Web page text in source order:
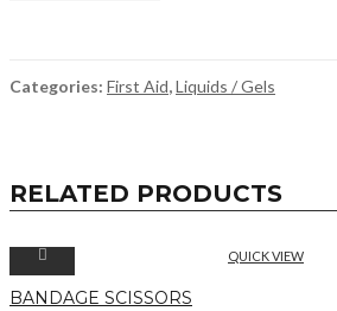
Categories: First Aid,Liquids / Gels
RELATED PRODUCTS
QUICK VIEW
BANDAGE SCISSORS